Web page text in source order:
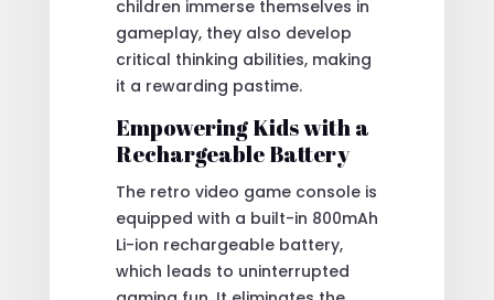
children immerse themselves in
gameplay, they also develop
critical thinking abilities, making
it a rewarding pastime.
Empowering Kids with a
Rechargeable Battery
The retro video game console is
equipped with a built-in 800mAh
Li-ion rechargeable battery,
which leads to uninterrupted